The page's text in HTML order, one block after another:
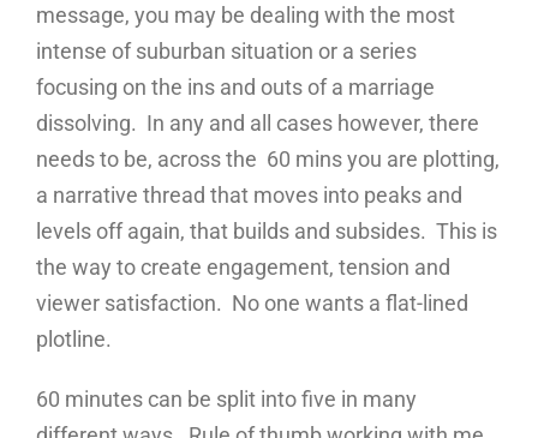
message, you may be dealing with the most
intense of suburban situation or a series
focusing on the ins and outs of a marriage
dissolving. In any and all cases however, there
needs to be, across the 60 mins you are plotting,
a narrative thread that moves into peaks and
levels off again, that builds and subsides. This is
the way to create engagement, tension and
viewer satisfaction. No one wants a flat-lined
plotline.
60 minutes can be split into five in many